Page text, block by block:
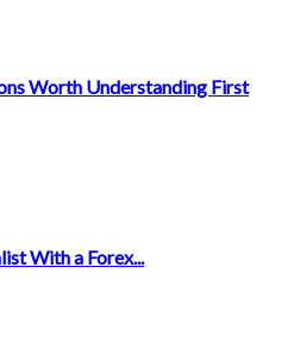
Worth Understanding First
With a Forex...